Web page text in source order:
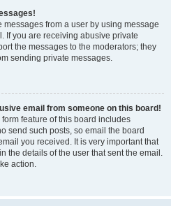
from a user by using message
If you are receiving abusive private
the messages to the moderators; they
sending private messages.
email from someone on this board!
feature of this board includes
send such posts, so email the board
you received. It is very important that
the details of the user that sent the email.
action.